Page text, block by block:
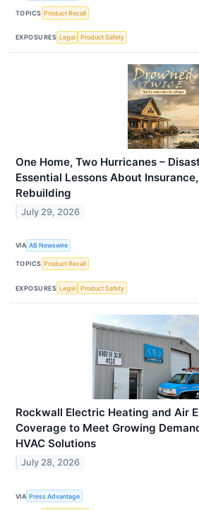
TOPICS Product Recall
EXPOSURES Legal Product Safety
One Home, Two Hurricanes –
Essential Lessons About
Rebuilding
July 29, 2026
VIA AB Newswire
TOPICS Product Recall
EXPOSURES Legal Product Safety
Rockwall Electric Heating and Air
Coverage to Meet Growing
HVAC Solutions
July 28, 2026
VIA Press Advantage